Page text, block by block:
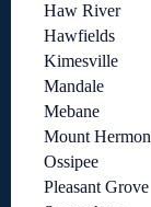
Haw River
Hawfields
Kimesville
Mandale
Mebane
Mount Hermon
Ossipee
Pleasant Grove